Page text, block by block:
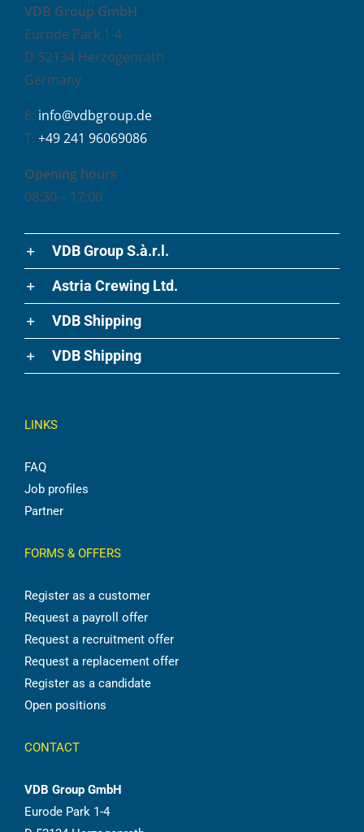
VDB Group GmbH
Eurode Park 1-4
D-52134 Herzogenrath
Germany
E: info@vdbgroup.de
T: +49 241 96069086
Opening hours
08:30 – 17:00
VDB Group S.à.r.l.
Astria Crewing Ltd.
VDB Shipping
VDB Shipping
LINKS
FAQ
Job profiles
Partner
FORMS & OFFERS
Register as a customer
Request a payroll offer
Request a recruitment offer
Request a replacement offer
Register as a candidate
Open positions
CONTACT
VDB Group GmbH
Eurode Park 1-4